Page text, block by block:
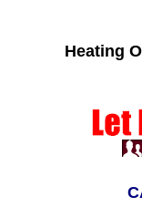
Heating